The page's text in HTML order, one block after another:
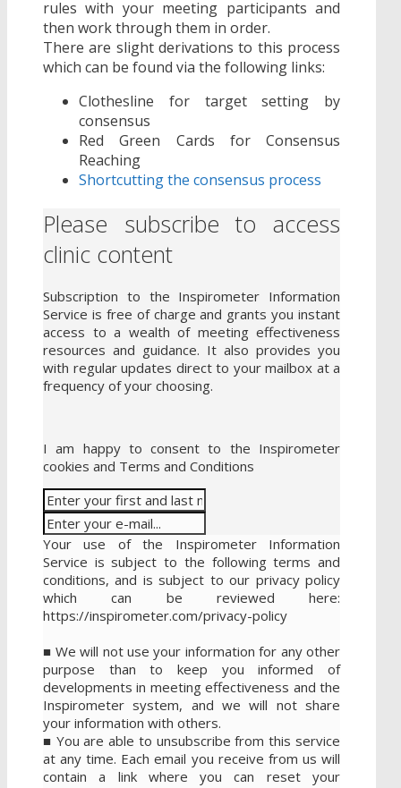
rules with your meeting participants and
then work through them in order.
There are slight derivations to this process
which can be found via the following links:
Clothesline for target setting by
consensus
Red Green Cards for Consensus
Reaching
Shortcutting the consensus process
Please subscribe to access
clinic content
Subscription to the Inspirometer Information
Service is free of charge and grants you instant
access to a wealth of meeting effectiveness
resources and guidance. It also provides you
with regular updates direct to your mailbox at a
frequency of your choosing.
I am happy to consent to the Inspirometer
cookies and Terms and Conditions
Your use of the Inspirometer Information
Service is subject to the following terms and
conditions, and is subject to our privacy policy
which can be reviewed here:
https://inspirometer.com/privacy-policy
■ We will not use your information for any other
purpose than to keep you informed of
developments in meeting effectiveness and the
Inspirometer system, and we will not share
your information with others.
■ You are able to unsubscribe from this service
at any time. Each email you receive from us will
contain a link where you can reset your